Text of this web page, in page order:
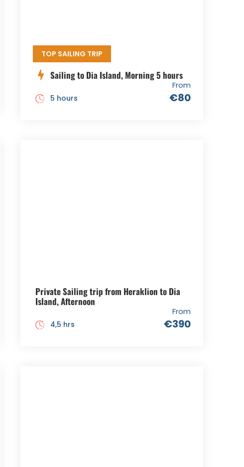
TOP SAILING TRIP
Sailing to Dia Island, Morning 5 hours
From
€80
5 hours
Private Sailing trip from Heraklion to Dia
Island, Afternoon
From
€390
4,5 hrs